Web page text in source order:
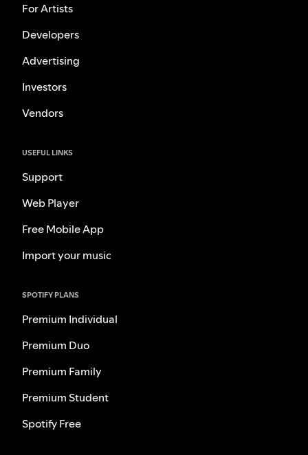
For Artists
Developers
Advertising
Investors
Vendors
USEFUL LINKS
Support
Web Player
Free Mobile App
Import your music
SPOTIFY PLANS
Premium Individual
Premium Duo
Premium Family
Premium Student
Spotify Free